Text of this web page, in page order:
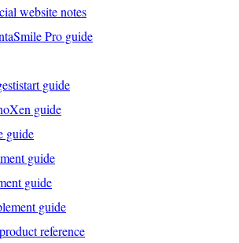
website notes
Pro guide
guide
guide
guide
guide
guide
guide
reference